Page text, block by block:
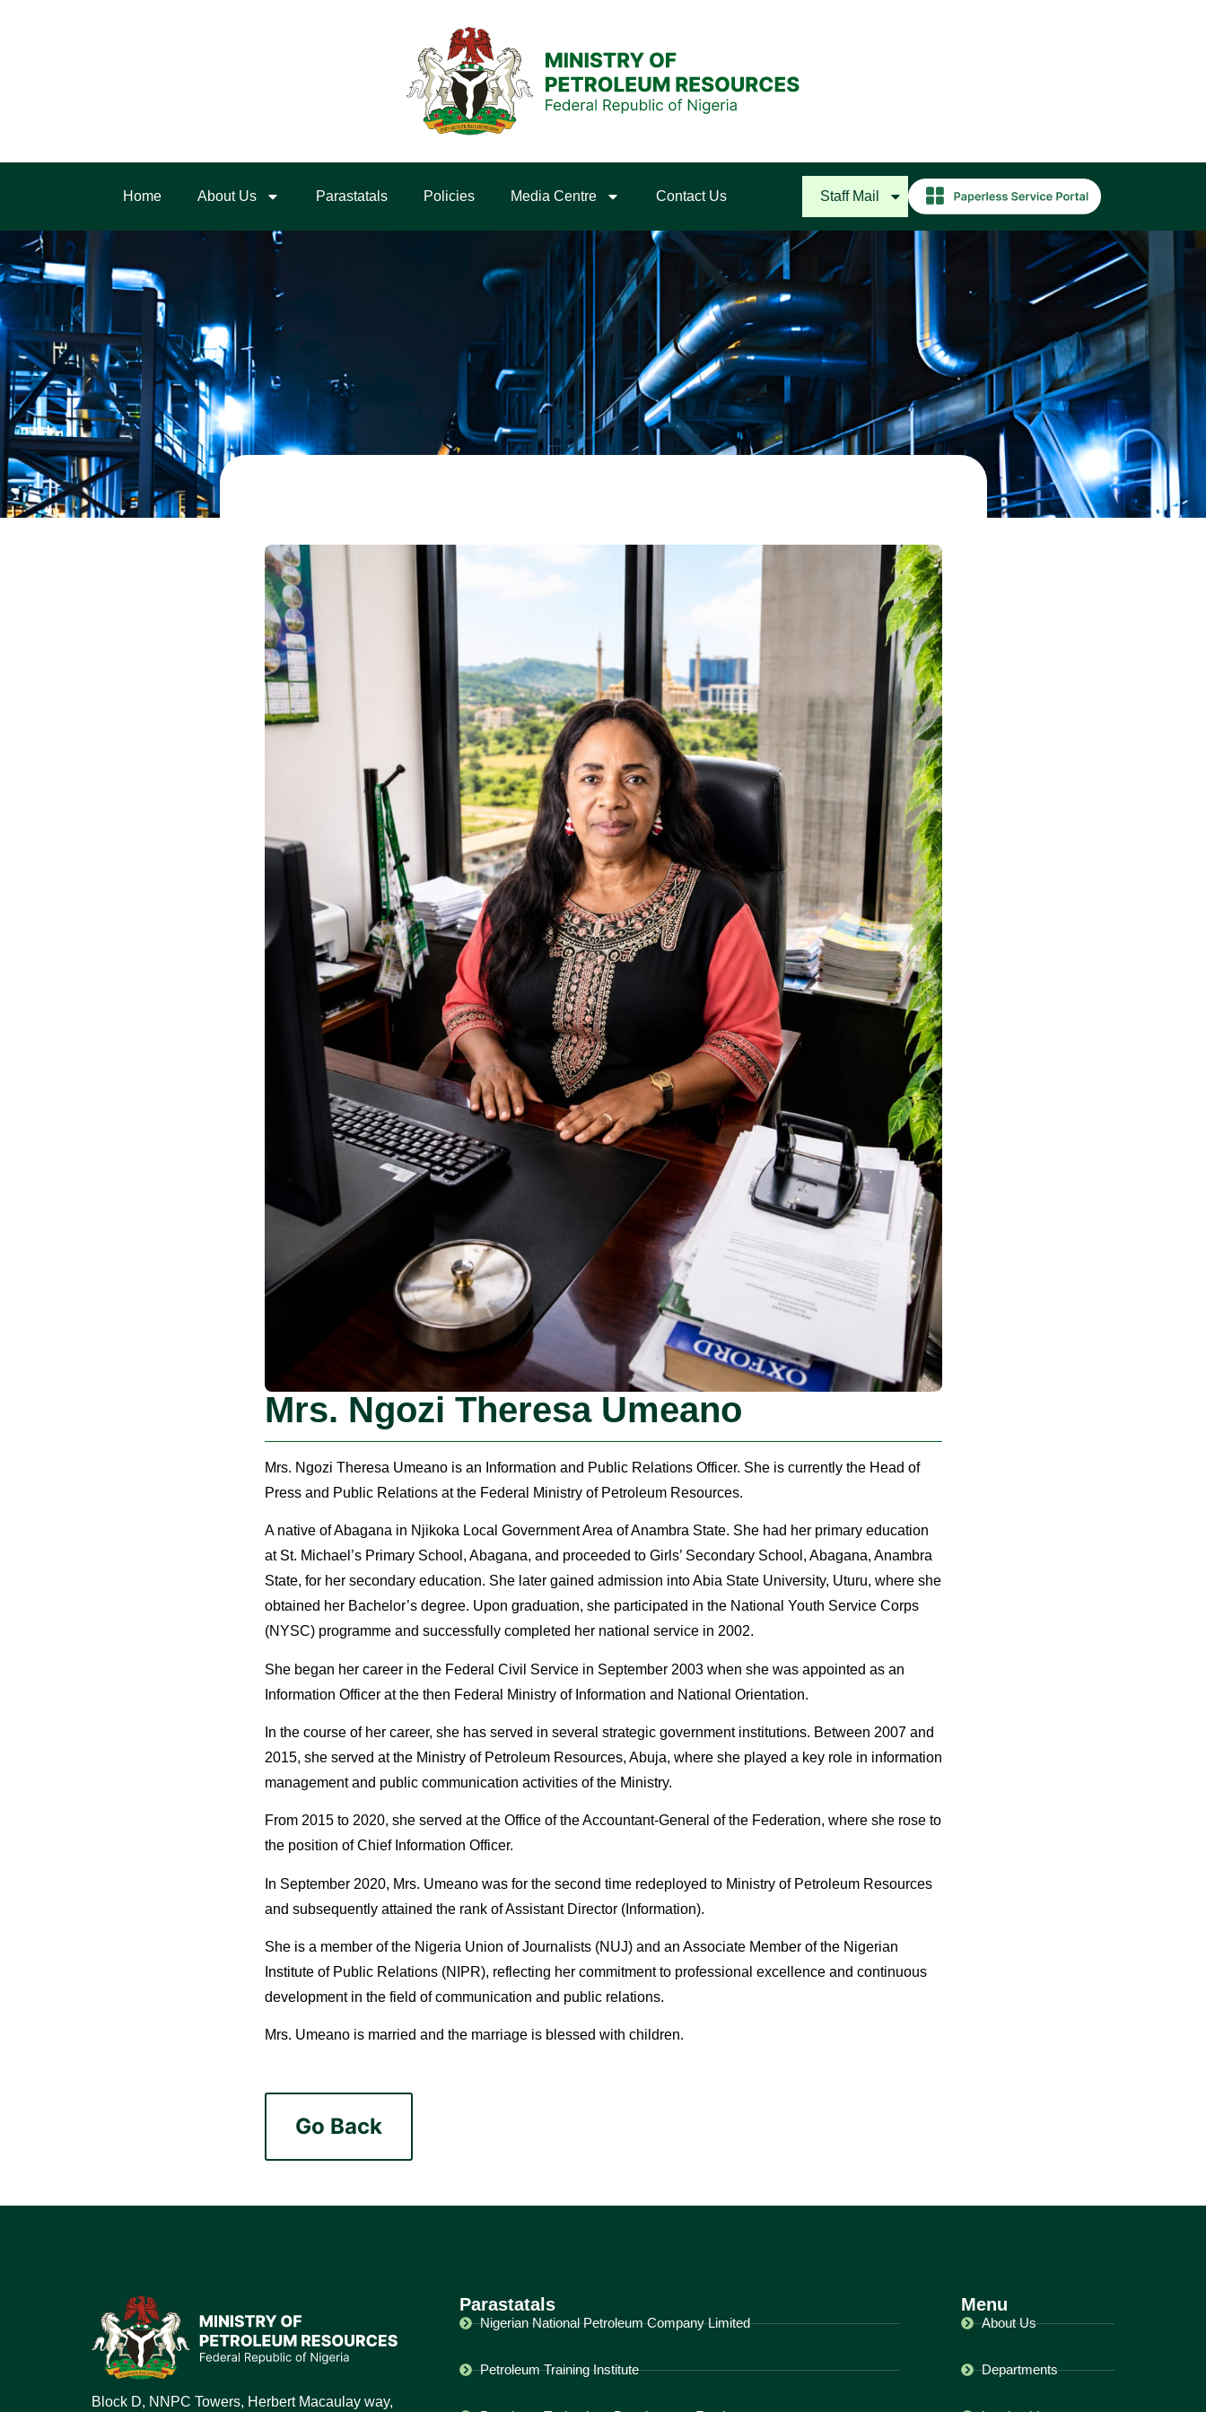
Home About Us Parastatals Policies Media Centre Contact Us Staff Mail
Mrs. Ngozi Theresa Umeano
Mrs. Ngozi Theresa Umeano is an Information and Public Relations Officer. She is currently the Head of
Press and Public Relations at the Federal Ministry of Petroleum Resources.
A native of Abagana in Njikoka Local Government Area of Anambra State. She had her primary education
at St. Michael’s Primary School, Abagana, and proceeded to Girls’ Secondary School, Abagana, Anambra
State, for her secondary education. She later gained admission into Abia State University, Uturu, where she
obtained her Bachelor’s degree. Upon graduation, she participated in the National Youth Service Corps
(NYSC) programme and successfully completed her national service in 2002.
She began her career in the Federal Civil Service in September 2003 when she was appointed as an
Information Officer at the then Federal Ministry of Information and National Orientation.
In the course of her career, she has served in several strategic government institutions. Between 2007 and
2015, she served at the Ministry of Petroleum Resources, Abuja, where she played a key role in information
management and public communication activities of the Ministry.
From 2015 to 2020, she served at the Office of the Accountant-General of the Federation, where she rose to
the position of Chief Information Officer.
In September 2020, Mrs. Umeano was for the second time redeployed to Ministry of Petroleum Resources
and subsequently attained the rank of Assistant Director (Information).
She is a member of the Nigeria Union of Journalists (NUJ) and an Associate Member of the Nigerian
Institute of Public Relations (NIPR), reflecting her commitment to professional excellence and continuous
development in the field of communication and public relations.
Mrs. Umeano is married and the marriage is blessed with children.
Go Back
Block D, NNPC Towers, Herbert Macaulay way,
Parastatals
Nigerian National Petroleum Company Limited
Petroleum Training Institute
Menu
About Us
Departments